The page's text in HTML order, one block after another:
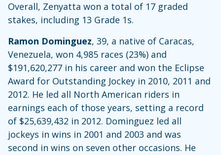
Overall, Zenyatta won a total of 17 graded
stakes, including 13 Grade 1s.
Ramon Dominguez, 39, a native of Caracas,
Venezuela, won 4,985 races (23%) and
$191,620,277 in his career and won the Eclipse
Award for Outstanding Jockey in 2010, 2011 and
2012. He led all North American riders in
earnings each of those years, setting a record
of $25,639,432 in 2012. Dominguez led all
jockeys in wins in 2001 and 2003 and was
second in wins on seven other occasions. He